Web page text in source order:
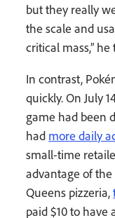
but they really
the scale and
critical mass,”
In contrast,
quickly. On July
game had been
had more daily
small-time
advantage of
Queens pizzeria,
paid $10 to have